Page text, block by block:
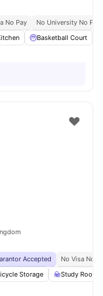
No Pay
No University No Pay
Basketball Court
Accepted
No Visa No
Storage Study Room